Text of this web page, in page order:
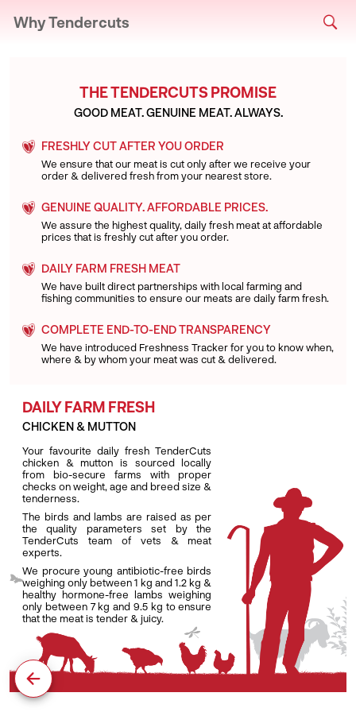
Why Tendercuts
THE TENDERCUTS PROMISE
GOOD MEAT. GENUINE MEAT. ALWAYS.
FRESHLY CUT AFTER YOU ORDER
We ensure that our meat is cut only after we receive your
order & delivered fresh from your nearest store.
GENUINE QUALITY. AFFORDABLE PRICES.
We assure the highest quality, daily fresh meat at affordable
prices that is freshly cut after you order.
DAILY FARM FRESH MEAT
We have built direct partnerships with local farming and
fishing communities to ensure our meats are daily farm fresh.
COMPLETE END-TO-END TRANSPARENCY
We have introduced Freshness Tracker for you to know when,
where & by whom your meat was cut & delivered.
DAILY FARM FRESH
CHICKEN & MUTTON
Your favourite daily fresh TenderCuts
chicken & mutton is sourced locally
from bio-secure farms with proper
checks on weight, age and breed size &
tenderness.
The birds and lambs are raised as per
the quality parameters set by the
TenderCuts team of vets & meat
experts.
We procure young antibiotic-free birds
weighing only between 1 kg and 1.2 kg &
healthy hormone-free lambs weighing
only between 7 kg and 9.5 kg to ensure
that the meat is tender & juicy.